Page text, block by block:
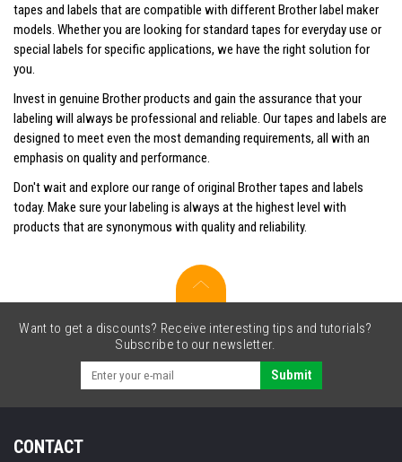
tapes and labels that are compatible with different Brother label maker
models. Whether you are looking for standard tapes for everyday use or
special labels for specific applications, we have the right solution for
you.
Invest in genuine Brother products and gain the assurance that your
labeling will always be professional and reliable. Our tapes and labels are
designed to meet even the most demanding requirements, all with an
emphasis on quality and performance.
Don't wait and explore our range of original Brother tapes and labels
today. Make sure your labeling is always at the highest level with
products that are synonymous with quality and reliability.
Want to get a discounts? Receive interesting tips and tutorials?
Subscribe to our newsletter.
Submit
CONTACT